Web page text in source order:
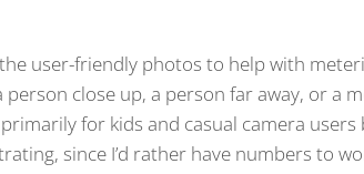
user-friendly photos to help with
close up, a person far away, or a
for kids and casual camera users
since I’d rather have numbers to